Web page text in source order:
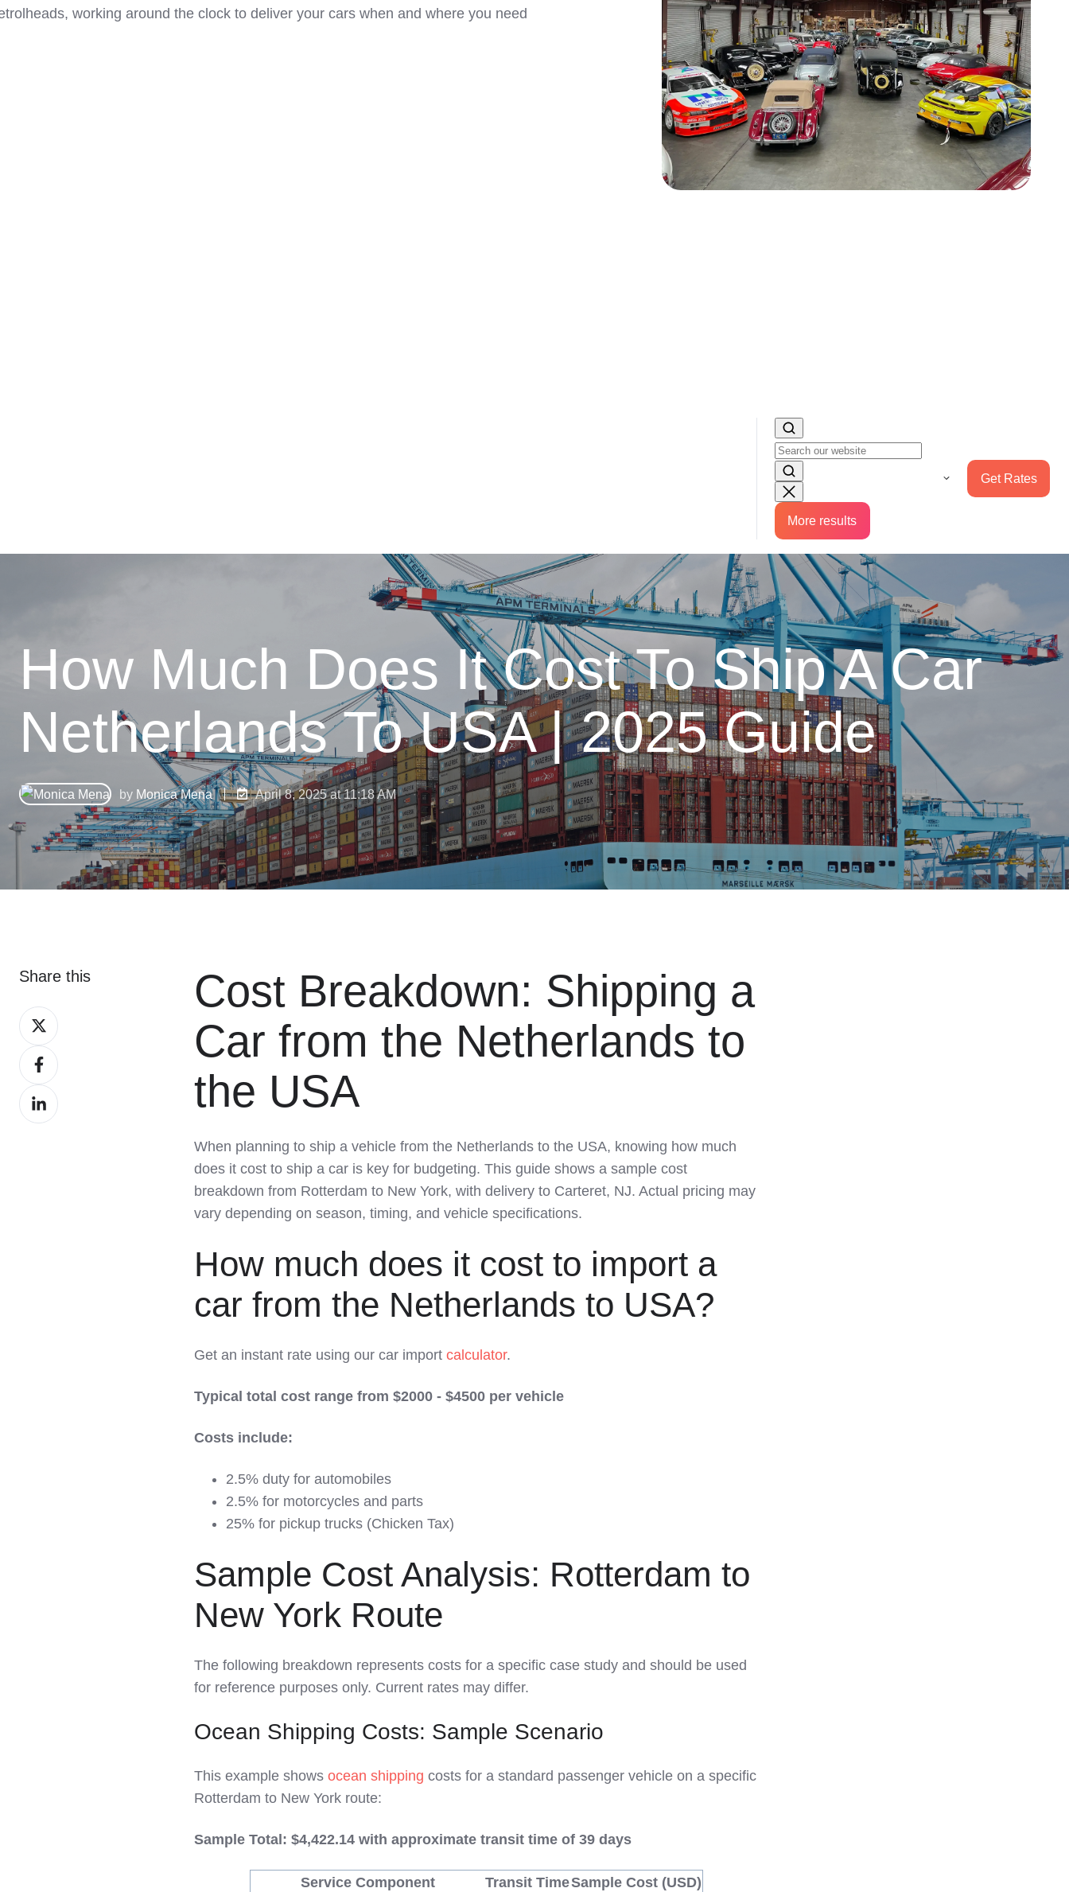
working around the clock to deliver your cars when and where you need
More results
Get Rates
How Much Does It Cost To Ship A Car
Netherlands To USA | 2025 Guide
by Monica Mena April 8, 2025 at 11:18 AM
Cost Breakdown: Shipping a
Car from the Netherlands to
the USA
When planning to ship a vehicle from the Netherlands to the USA, knowing how much
does it cost to ship a car is key for budgeting. This guide shows a sample cost
breakdown from Rotterdam to New York, with delivery to Carteret, NJ. Actual pricing may
vary depending on season, timing, and vehicle specifications.
How much does it cost to import a
car from the Netherlands to USA?
Get an instant rate using our car import calculator.
Typical total cost range from $2000 - $4500 per vehicle
Costs include:
2.5% duty for automobiles
2.5% for motorcycles and parts
25% for pickup trucks (Chicken Tax)
Sample Cost Analysis: Rotterdam to
New York Route
The following breakdown represents costs for a specific case study and should be used
for reference purposes only. Current rates may differ.
Ocean Shipping Costs: Sample Scenario
This example shows ocean shipping costs for a standard passenger vehicle on a specific
Rotterdam to New York route:
Sample Total: $4,422.14 with approximate transit time of 39 days
Service Component Transit TimeSample Cost (USD)
Share this
Share
on
XShare
on
Facebook
Share
on